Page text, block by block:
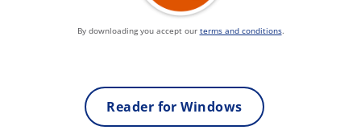
By downloading you accept our terms and conditions.
Reader for Windows